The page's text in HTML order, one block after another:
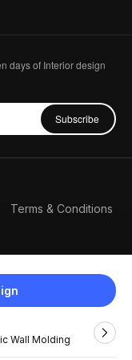
Wall Molding
days of Interior design
Subscribe
Terms & Conditions